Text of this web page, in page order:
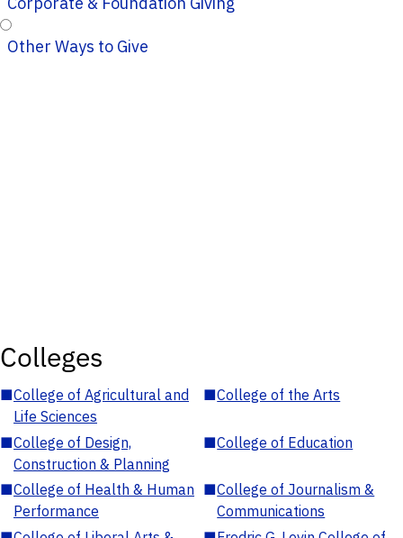
Other Ways to Give
Colleges
■College of Agricultural and
Life Sciences
■College of the Arts
■College of Design,
Construction & Planning
■College of Education
■College of Health & Human
Performance
■College of Journalism &
Communications